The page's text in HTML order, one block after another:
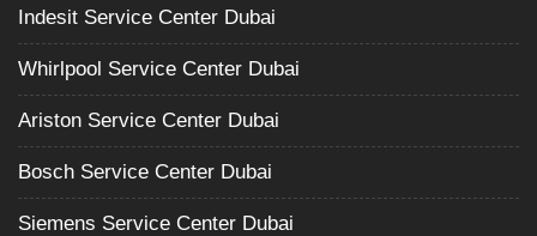
Indesit Service Center Dubai
Whirlpool Service Center Dubai
Ariston Service Center Dubai
Bosch Service Center Dubai
Siemens Service Center Dubai